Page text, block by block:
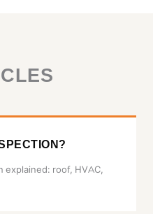
roof, HVAC,